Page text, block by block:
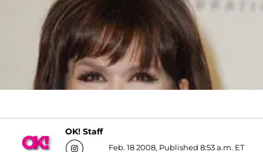
OK! Staff
Feb. 18 2008, Published 8:53 a.m. ET